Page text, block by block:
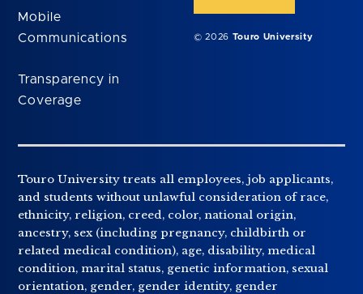
Mobile
Communications
Transparency in
Coverage
© 2026 Touro University
Touro University treats all employees, job applicants,
and students without unlawful consideration of race,
ethnicity, religion, creed, color, national origin,
ancestry, sex (including pregnancy, childbirth or
related medical condition), age, disability, medical
condition, marital status, genetic information, sexual
orientation, gender, gender identity, gender